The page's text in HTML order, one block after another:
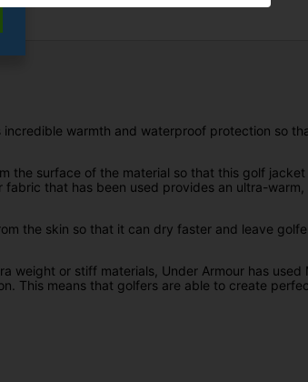
warmth and waterproof protection so
the surface of the material so that this golf
that has been used provides an ultra-warm,
the skin so that it can dry faster and leave
weight or stiff materials, Under Armour has used
This means that golfers are able to create